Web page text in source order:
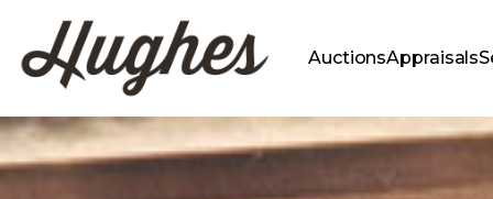
AuctionsAppraisals